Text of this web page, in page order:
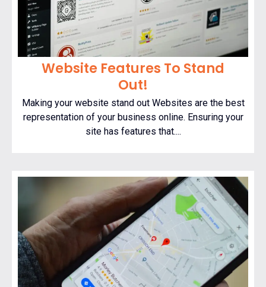
Website Features To Stand
Out!
Making your website stand out Websites are the best
representation of your business online. Ensuring your
site has features that....